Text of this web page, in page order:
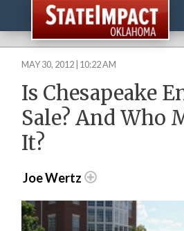
MAY 30, 2012 | 10:22 AM
Is Chesapeake
Sale? And Who
It?
Joe Wertz